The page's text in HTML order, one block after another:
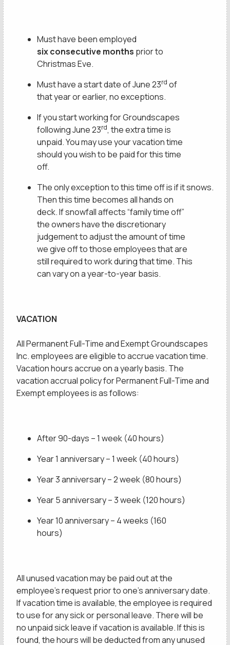
Must have been employed
six consecutive months prior to
Christmas Eve.
Must have a start date of June 23rd of
that year or earlier, no exceptions.
If you start working for Groundscapes
following June 23rd, the extra time is
unpaid. You may use your vacation time
should you wish to be paid for this time
off.
The only exception to this time off is if it snows.
Then this time becomes all hands on
deck. If snowfall affects “family time off”
the owners have the discretionary
judgement to adjust the amount of time
we give off to those employees that are
still required to work during that time. This
can vary on a year-to-year basis.
VACATION
All Permanent Full-Time and Exempt Groundscapes
Inc. employees are eligible to accrue vacation time.
Vacation hours accrue on a yearly basis. The
vacation accrual policy for Permanent Full-Time and
Exempt employees is as follows:
After 90-days – 1 week (40 hours)
Year 1 anniversary – 1 week (40 hours)
Year 3 anniversary – 2 week (80 hours)
Year 5 anniversary – 3 week (120 hours)
Year 10 anniversary – 4 weeks (160
hours)
All unused vacation may be paid out at the
employee’s request prior to one’s anniversary date.
If vacation time is available, the employee is required
to use for any sick or personal leave. There will be
no unpaid sick leave if vacation is available. If this is
found, the hours will be deducted from any unused
This site is protected by reCAPTCHA.